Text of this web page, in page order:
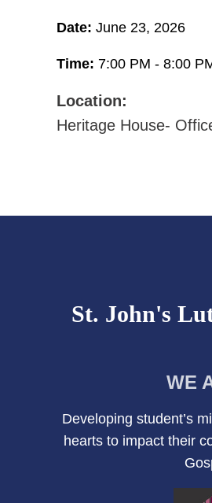
Date: June 23, 2026
Time: 7:00 PM - 8:00
Location:
Heritage House-
St. John's
WE
Developing student’s
hearts to impact their